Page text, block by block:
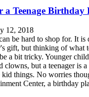
a Teenage Birthday
12, 2018
be hard to shop for. It
gift, but thinking of what
a bit tricky. Younger
clowns, but a teenager is
things. No worries
Center, a birthday